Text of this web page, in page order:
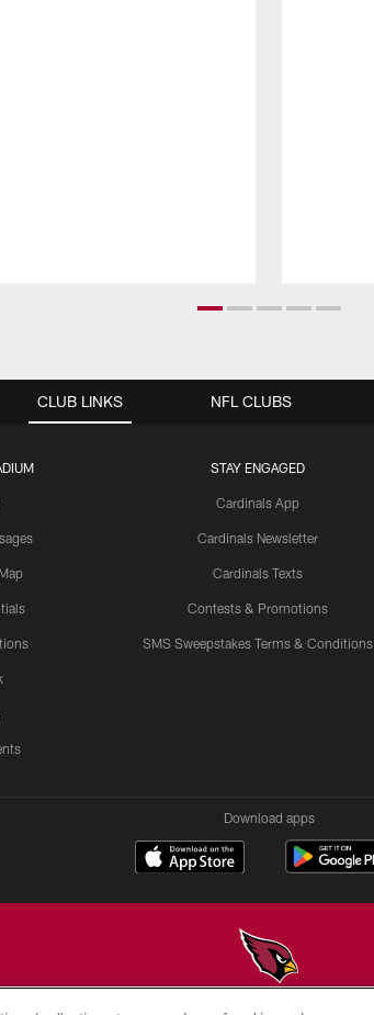
CLUB LINKS
STAY ENGAGED
Cardinals App
Cardinals Newsletter
Cardinals Texts
Contests & Promotions
SMS Sweepstakes Terms & Conditions
NFL CLUBS
Download apps